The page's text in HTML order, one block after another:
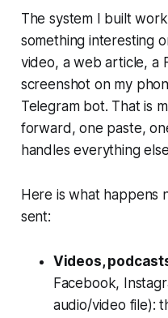
The system I built
something interesting
video, a web article, a
screenshot on my
Telegram bot. That is
forward, one paste,
handles everything
Here is what happens
sent:
Videos,
Facebook,
audio/video file):